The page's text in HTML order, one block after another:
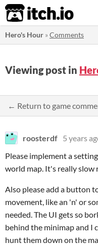
itch.io
Hero's Hour »Comments
Viewing post in
← Return to game
roosterdf 5 years
Please implement a
world map. It's really slow
Also please add a button
movement, like an 'n' or
needed. The UI gets so
behind the minimap and I
hunt them down on the